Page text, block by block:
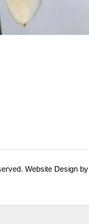
Website Design by